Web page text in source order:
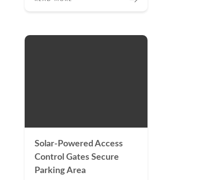
Solar-Powered Access
Control Gates Secure
Parking Area